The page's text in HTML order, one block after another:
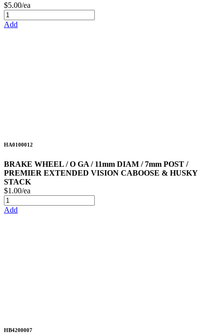
$5.00/ea
Add
HA0100012
BRAKE WHEEL / O GA / 11mm DIAM / 7mm POST /
PREMIER EXTENDED VISION CABOOSE & HUSKY
STACK
$1.00/ea
Add
HB4200007